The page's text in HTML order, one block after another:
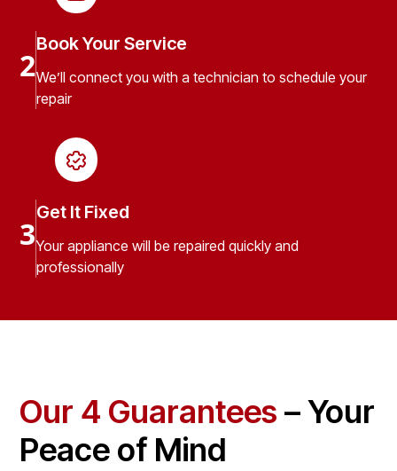
2
Book Your Service
We’ll connect you with a technician to schedule your
repair
3
Get It Fixed
Your appliance will be repaired quickly and
professionally
Our 4 Guarantees – Your
Peace of Mind